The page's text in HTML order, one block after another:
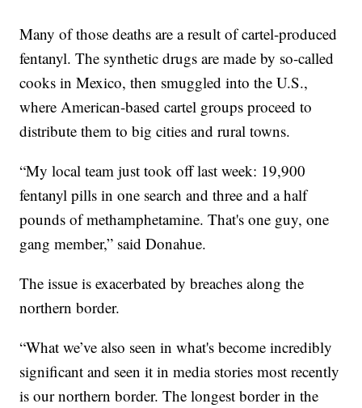
Many of those deaths are a result of cartel-produced
fentanyl. The synthetic drugs are made by so-called
cooks in Mexico, then smuggled into the U.S.,
where American-based cartel groups proceed to
distribute them to big cities and rural towns.
“My local team just took off last week: 19,900
fentanyl pills in one search and three and a half
pounds of methamphetamine. That's one guy, one
gang member,” said Donahue.
The issue is exacerbated by breaches along the
northern border.
“What we’ve also seen in what's become incredibly
significant and seen it in media stories most recently
is our northern border. The longest border in the